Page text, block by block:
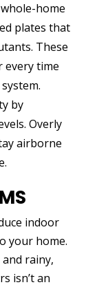
home
plates that
These
every time
by
Overly
airborne
indoor
your home.
rainy,
isn’t an